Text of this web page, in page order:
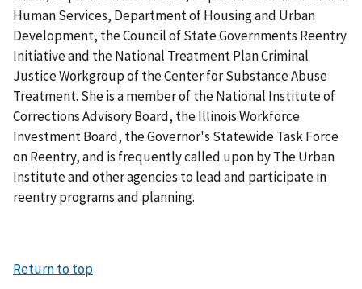
Human Services, Department of Housing and Urban
Development, the Council of State Governments Reentry
Initiative and the National Treatment Plan Criminal
Justice Workgroup of the Center for Substance Abuse
Treatment. She is a member of the National Institute of
Corrections Advisory Board, the Illinois Workforce
Investment Board, the Governor's Statewide Task Force
on Reentry, and is frequently called upon by The Urban
Institute and other agencies to lead and participate in
reentry programs and planning.
Return to top